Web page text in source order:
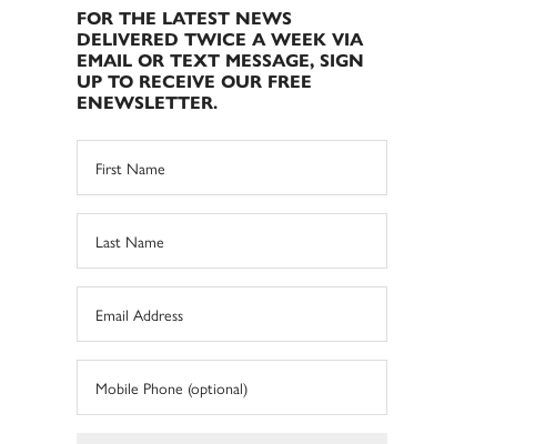
FOR THE LATEST NEWS
DELIVERED TWICE A WEEK VIA
EMAIL OR TEXT MESSAGE, SIGN
UP TO RECEIVE OUR FREE
ENEWSLETTER.